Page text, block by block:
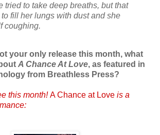
tried to take deep breaths, but that
fill her lungs with dust and she
coughing.
your only release this month, what
A Chance At Love, as featured in
from Breathless Press?
this month!A Chance at Love is a